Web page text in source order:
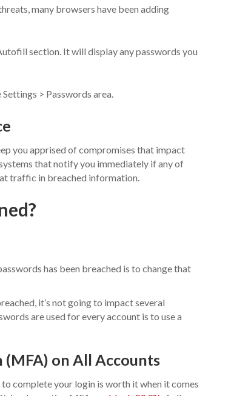
many browsers have been adding
section. It will display any passwords you
> Passwords area.
you apprised of compromises that impact
that notify you immediately if any of
traffic in breached information.
has been breached is to change that
it’s not going to impact several
are used for every account is to use a
on All Accounts
complete your login is worth it when it comes